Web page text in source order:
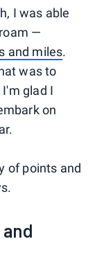
I was able
—
and miles.
was to
glad I
on
of points and